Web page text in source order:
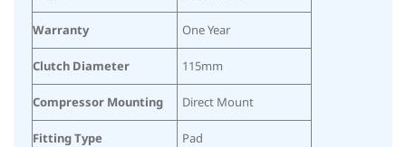
Warranty One Year
Clutch Diameter 115mm
Compressor Mounting Direct Mount
Fitting Type Pad